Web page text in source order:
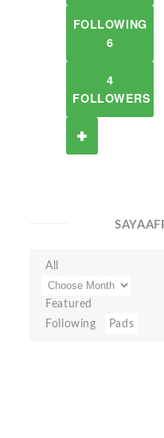
FOLLOWING
6
4
FOLLOWERS
All
Featured
Following
Pads